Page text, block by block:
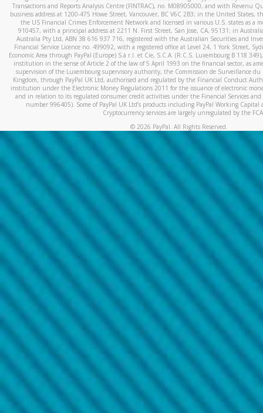
Transactions and Reports Analysis Centre (FINTRAC), no. M08905000, and with Revenu
business address at 1200-475 Howe Street, Vancouver, BC V6C 2B3; in the United States,
the US Financial Crimes Enforcement Network and licensed in various U.S. states as a
910457, with a principal address at 2211 N. First Street, San Jose, CA, 95131; in
Australia Pty Ltd, ABN 38 616 937 716, registered with the Australian Securities and
Financial Service Licence no. 499092, with a registered office at Level 24, 1 York Street,
Economic Area through PayPal (Europe) S.à r.l. et Cie, S.C.A. (R.C.S. Luxembourg B 118
institution in the sense of Article 2 of the law of 5 April 1993 on the financial sector, as
supervision of the Luxembourg supervisory authority, the Commission de Surveillance
Kingdom, through PayPal UK Ltd, authorised and regulated by the Financial Conduct
institution under the Electronic Money Regulations 2011 for the issuance of electronic
and in relation to its regulated consumer credit activities under the Financial Services
number 996405). Some of PayPal UK Ltd’s products including PayPal Working
Cryptocurrency services are largely unregulated by the
© 2026 PayPal. All Rights Reserved.